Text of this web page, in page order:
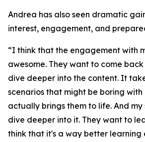
Andrea has also seen dramatic
interest, engagement, and
“I think that the engagement with
awesome. They want to come
dive deeper into the content. It
scenarios that might be boring
actually brings them to life. And
dive deeper into it. They want to
think that it's a way better learning